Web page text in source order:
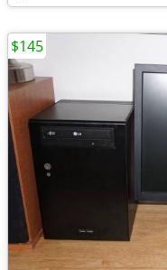
$145